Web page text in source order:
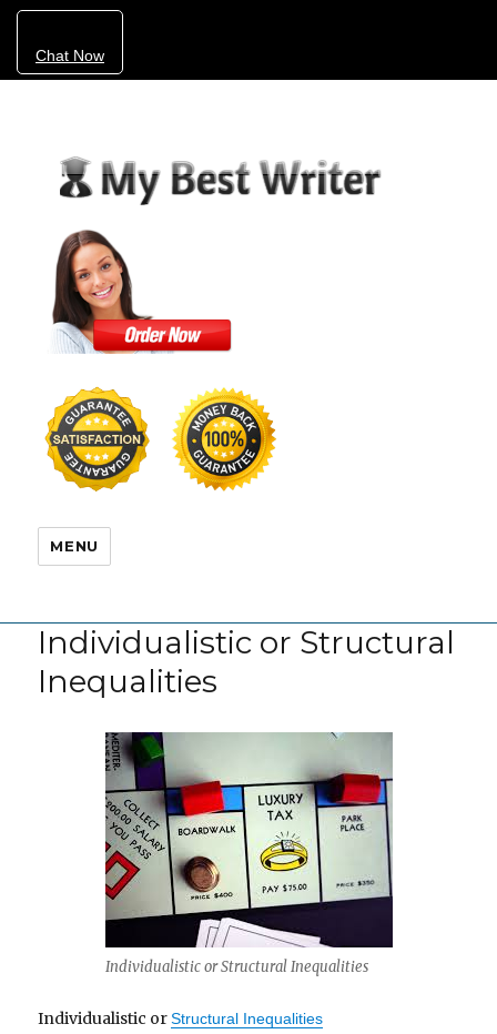
Chat Now
MENU
Individualistic or Structural
Inequalities
Individualistic or Structural Inequalities
Individualistic orStructural Inequalities